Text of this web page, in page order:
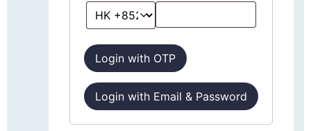
Login with OTP
Login with Email & Password